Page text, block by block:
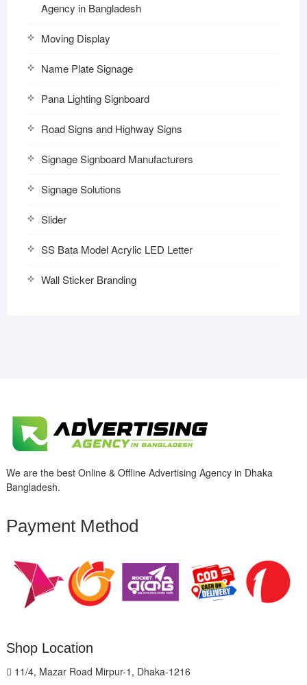
Agency in Bangladesh
Moving Display
Name Plate Signage
Pana Lighting Signboard
Road Signs and Highway Signs
Signage Signboard Manufacturers
Signage Solutions
Slider
SS Bata Model Acrylic LED Letter
Wall Sticker Branding
We are the best Online & Offline Advertising Agency in Dhaka
Bangladesh.
Payment Method
Shop Location
11/4, Mazar Road Mirpur-1, Dhaka-1216